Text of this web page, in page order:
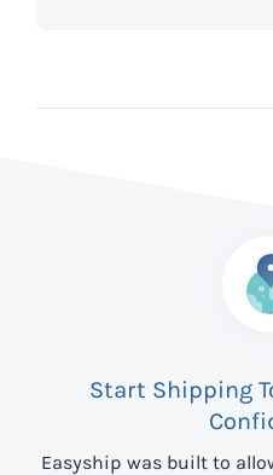
Start Shipping
Easyship was built to